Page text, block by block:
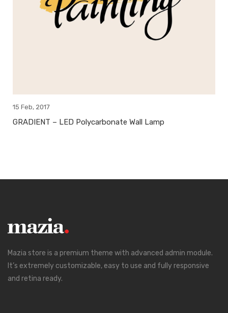
15 Feb, 2017
GRADIENT – LED Polycarbonate Wall Lamp
Mazia store is a premium theme with advanced admin module.
It’s extremely customizable, easy to use and fully responsive
and retina ready.